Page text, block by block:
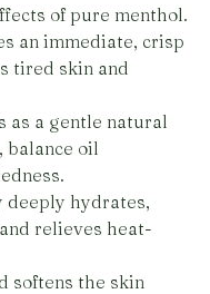
of pure menthol.
an immediate, crisp
tired skin and
as a gentle natural
balance oil
deeply hydrates,
relieves heat-
softens the skin